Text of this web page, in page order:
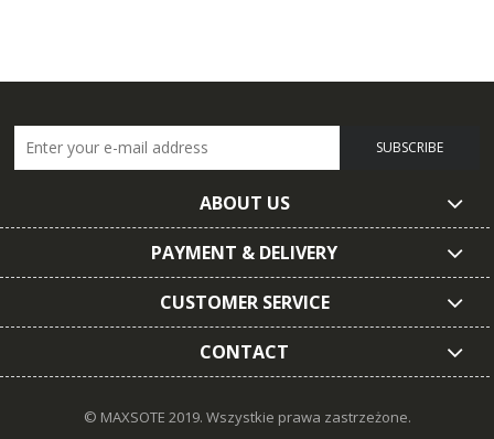
SUBSCRIBE
ABOUT US
PAYMENT & DELIVERY
CUSTOMER SERVICE
CONTACT
© MAXSOTE 2019. Wszystkie prawa zastrzeżone.